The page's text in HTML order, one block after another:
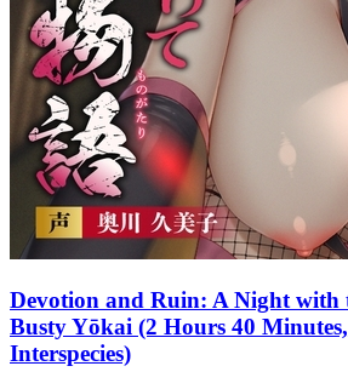
Devotion and Ruin: A Night with
Busty Yōkai (2 Hours 40
Interspecies)